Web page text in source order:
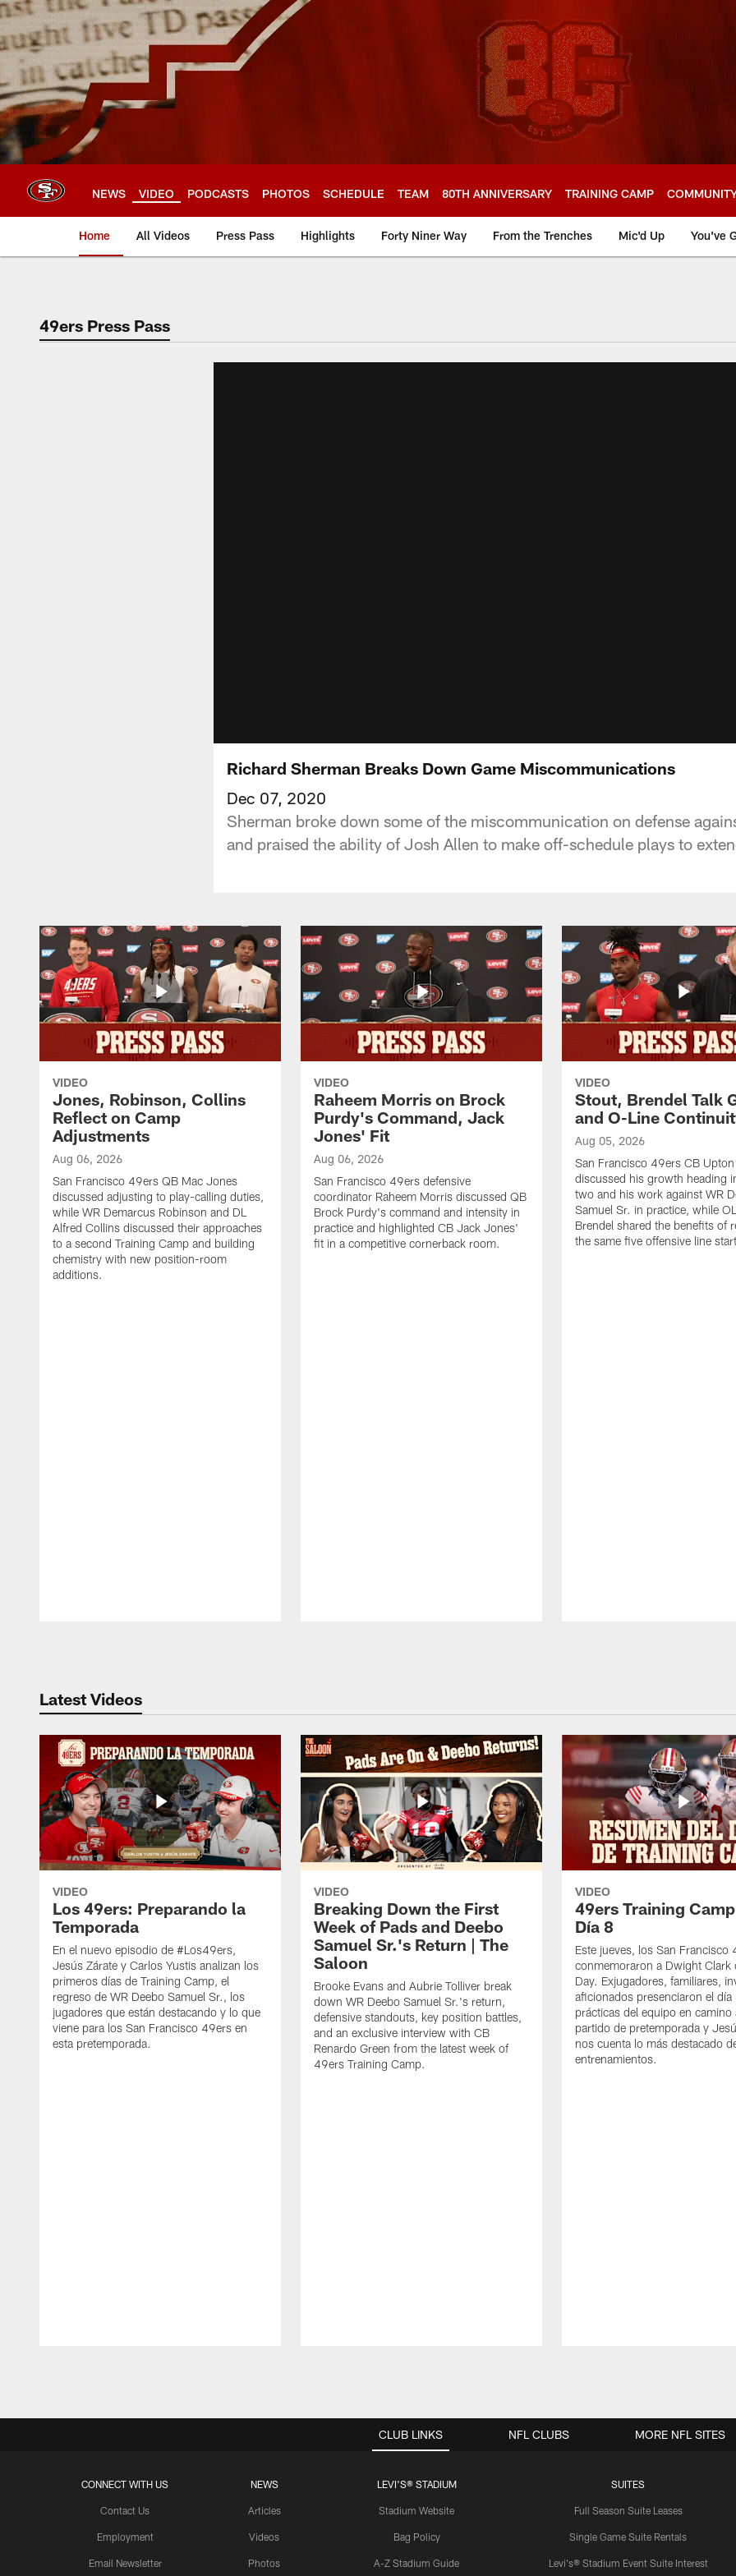
Skip
to
main
content
NEWS VIDEO PODCASTS PHOTOS SCHEDULE TEAM 80TH ANNIVERSARY TRAINING CAMP
Home All Videos Press Pass Highlights Forty Niner Way From the Trenches Mic'd Up You've
49ers Press Pass
Richard Sherman Breaks Down Game Miscommunications
Dec 07, 2020
Sherman broke down some of the miscommunication on defense
and praised the ability of Josh Allen to make off-schedule plays to
VIDEO
Jones, Robinson, Collins
Reflect on Camp
Adjustments
Aug 06, 2026
San Francisco 49ers QB Mac Jones
discussed adjusting to play-calling duties,
while WR Demarcus Robinson and DL
Alfred Collins discussed their approaches
to a second Training Camp and building
chemistry with new position-room
additions.
VIDEO
Raheem Morris on Brock
Purdy's Command, Jack
Jones' Fit
Aug 06, 2026
San Francisco 49ers defensive
coordinator Raheem Morris discussed QB
Brock Purdy's command and intensity in
practice and highlighted CB Jack Jones'
fit in a competitive cornerback room.
VIDEO
Stout, Brendel Talk
and O-Line
Aug 05, 2026
San Francisco 49ers CB
discussed his growth heading
two and his work against WR
Samuel Sr. in practice, while
Brendel shared the benefits of
the same five offensive line
Latest Videos
VIDEO
Los 49ers: Preparando la
Temporada
En el nuevo episodio de #Los49ers,
Jesús Zárate y Carlos Yustis analizan los
primeros días de Training Camp, el
regreso de WR Deebo Samuel Sr., los
jugadores que están destacando y lo que
viene para los San Francisco 49ers en
esta pretemporada.
VIDEO
Breaking Down the First
Week of Pads and Deebo
Samuel Sr.'s Return | The
Saloon
Brooke Evans and Aubrie Tolliver break
down WR Deebo Samuel Sr.'s return,
defensive standouts, key position battles,
and an exclusive interview with CB
Renardo Green from the latest week of
49ers Training Camp.
VIDEO
49ers Training
Día 8
Este jueves, los San Francisco
conmemoraron a Dwight Clark
Day. Exjugadores, familiares,
aficionados presenciaron el día
prácticas del equipo en camino
partido de pretemporada y
nos cuenta lo más destacado
entrenamientos.
CLUB LINKS
CONNECT WITH US
Contact Us
Employment
Email Newsletter
NEWS
Articles
Videos
Photos
LEVI'S® STADIUM
Stadium Website
Bag Policy
A-Z Stadium Guide
SUITES
Full Season Suite Leases
Single Game Suite Rentals
Levi's® Stadium Event Suite Interest
NFL CLUBS MORE NFL SITES